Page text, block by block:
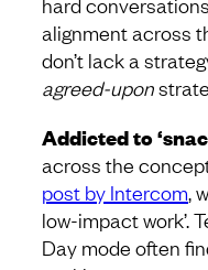
alignment across
don’t lack a
agreed-upon
Addicted to
across the concept
post by Intercom ,
low-impact work’.
Day mode often